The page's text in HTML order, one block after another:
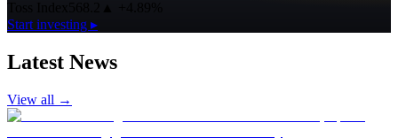
Start investing ▸
Latest News
View all →